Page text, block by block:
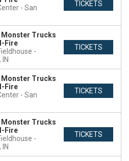
San
TICKETS
Monster Trucks
Fire
TICKETS
Monster Trucks
Fire
San
TICKETS
Monster Trucks
Fire
TICKETS